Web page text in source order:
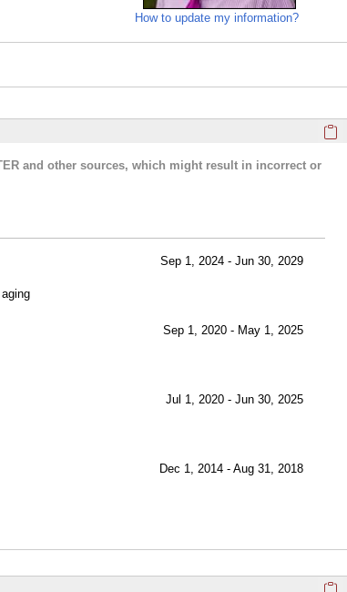
How to update my information?
and other sources, which might result in incorrect or
Sep 1, 2024 - Jun 30, 2029
Sep 1, 2020 - May 1, 2025
Jul 1, 2020 - Jun 30, 2025
Dec 1, 2014 - Aug 31, 2018